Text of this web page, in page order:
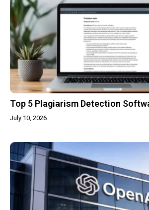
Top 5 Plagiarism Detection
July 10, 2026